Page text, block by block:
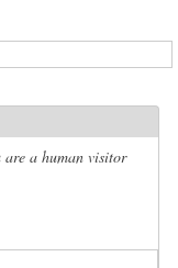
are a human visitor